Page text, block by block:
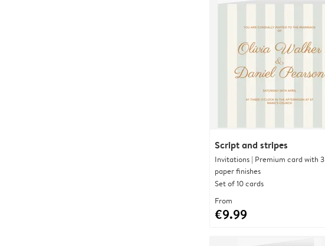
Script and stripes
Invitations | Premium card with 3
paper finishes
Set of 10 cards
From
€9.99